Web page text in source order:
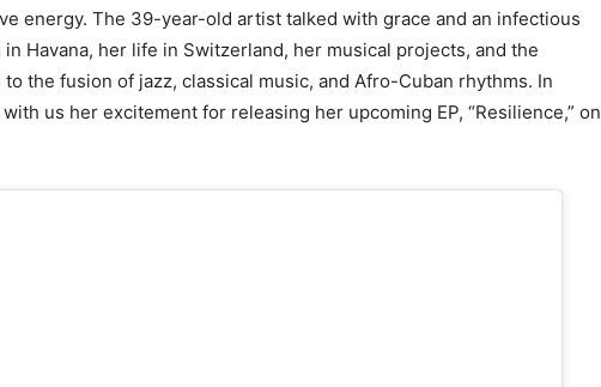
energy. The 39-year-old artist talked with grace and an infectious
Havana, her life in Switzerland, her musical projects, and the
the fusion of jazz, classical music, and Afro-Cuban rhythms. In
us her excitement for releasing her upcoming EP, “Resilience,” on